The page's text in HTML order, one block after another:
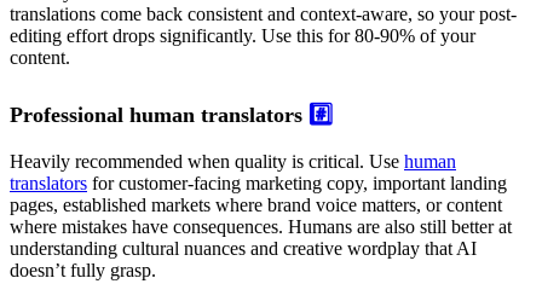
translations come back consistent and context-aware, so your post-
editing effort drops significantly. Use this for 80-90% of your
content.
Professional human translators #️⃣
Heavily recommended when quality is critical. Use human
translators for customer-facing marketing copy, important landing
pages, established markets where brand voice matters, or content
where mistakes have consequences. Humans are also still better at
understanding cultural nuances and creative wordplay that AI
doesn’t fully grasp.